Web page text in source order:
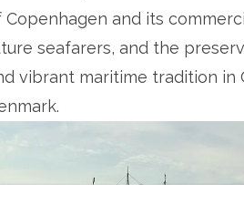
Copenhagen and its
seafarers, and the
vibrant maritime tradition in